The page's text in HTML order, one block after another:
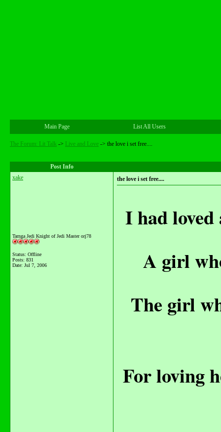
Main Page List All Users
The Forum: Lit Talk -> Live and Love -> the love i set free....
Post Info
xake
Tarnga Jedi Knight of Jedi Master orj78
Status: Offline
Posts: 831
Date: Jul 7, 2006
the love i set free....
I had loved
A girl
The girl
For loving